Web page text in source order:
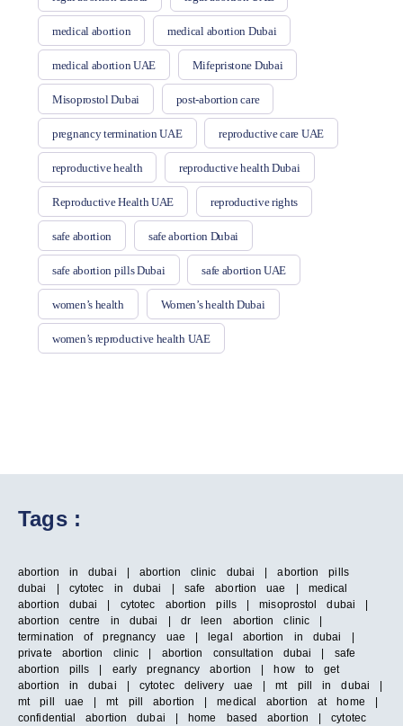
medical abortion medical abortion Dubai
medical abortion UAE Mifepristone Dubai
Misoprostol Dubai post-abortion care
pregnancy termination UAE reproductive care UAE
reproductive health reproductive health Dubai
Reproductive Health UAE reproductive rights
safe abortion safe abortion Dubai
safe abortion pills Dubai safe abortion UAE
women’s health Women’s health Dubai
women’s reproductive health UAE
Tags :
abortion in dubai | abortion clinic dubai | abortion pills
dubai | cytotec in dubai | safe abortion uae | medical
abortion dubai | cytotec abortion pills | misoprostol dubai |
abortion centre in dubai | dr leen abortion clinic |
termination of pregnancy uae | legal abortion in dubai |
private abortion clinic | abortion consultation dubai | safe
abortion pills | early pregnancy abortion | how to get
abortion in dubai | cytotec delivery uae | mt pill in dubai |
mt pill uae | mt pill abortion | medical abortion at home |
confidential abortion dubai | home based abortion | cytotec